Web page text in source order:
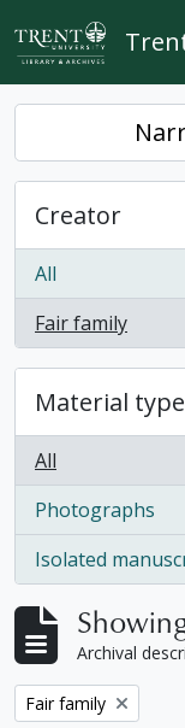
Skip to main content
Creator
All
Fair family
, 1 results
Material type
All
Photographs
, 1 results
Isolated
, 1 results
Archival
Remove filter:
Fair family